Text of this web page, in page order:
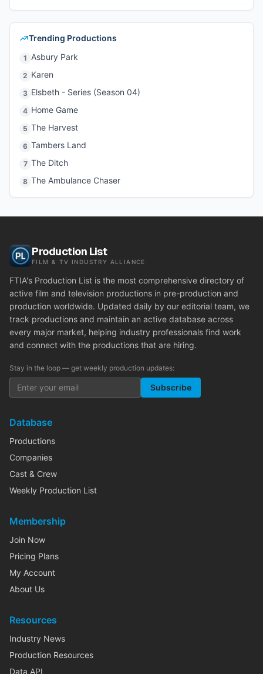
Trending Productions
1 Asbury Park
2 Karen
3 Elsbeth - Series (Season 04)
4 Home Game
5 The Harvest
6 Tambers Land
7 The Ditch
8 The Ambulance Chaser
Production List
FILM & TV INDUSTRY ALLIANCE
FTIA's Production List is the most comprehensive directory of
active film and television productions in pre-production and
production worldwide. Updated daily by our editorial team, we
track productions and maintain an active database across
every major market, helping industry professionals find work
and connect with the productions that are hiring.
Stay in the loop — get weekly production updates:
Subscribe
Database
Productions
Companies
Cast & Crew
Weekly Production List
Membership
Join Now
Pricing Plans
My Account
About Us
Resources
Industry News
Production Resources
Data API